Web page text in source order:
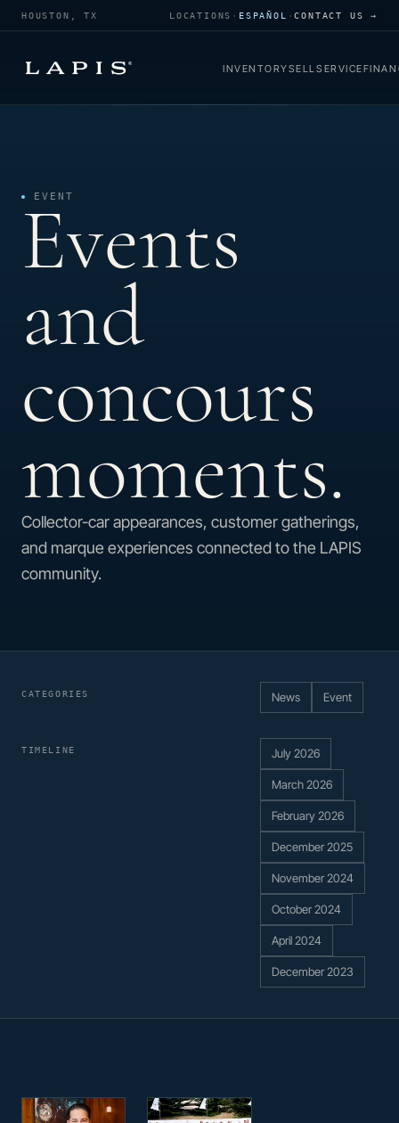
HOUSTON, TX LOCATIONS · ESPAÑOL ·CONTACT US →
INVENTORYSELLSERVICE
EVENT
Events
and
concours
moments.
Collector-car appearances, customer gatherings,
and marque experiences connected to the LAPIS
community.
CATEGORIES News Event
TIMELINE July 2026
March 2026
February 2026
December 2025
November 2024
October 2024
April 2024
December 2023